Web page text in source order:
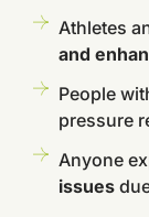
Athletes
and
People
pressure
Anyone
issues